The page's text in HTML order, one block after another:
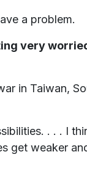
a problem.
very
in Taiwan,
. . . I
get weaker